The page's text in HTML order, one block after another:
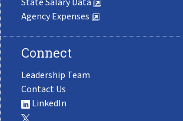
Agency Expenses
Connect
Leadership Team
Contact Us
LinkedIn